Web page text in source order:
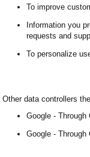
To improve
Information you
requests and
To personalize
Other data controllers
Google -
Google - Through